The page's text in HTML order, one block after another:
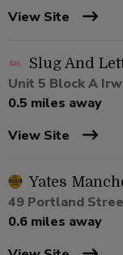
View Site
Slug And
Unit 5 Block A
0.5 miles away
View Site
Yates
49 Portland
0.6 miles away